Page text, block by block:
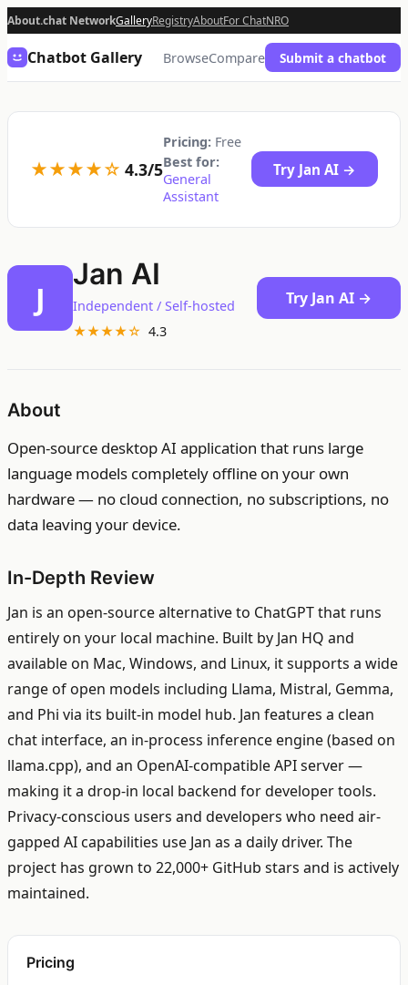
About.chat NetworkGalleryRegistryAboutFor ChatNRO
Chatbot Gallery BrowseCompare Submit a chatbot
★★★★☆ 4.3/5
Pricing: Free
Best for:
General
Assistant
Try Jan AI →
J
Jan AI
Independent / Self-hosted
★★★★☆ 4.3
Try Jan AI →
About
Open-source desktop AI application that runs large
language models completely offline on your own
hardware — no cloud connection, no subscriptions, no
data leaving your device.
In-Depth Review
Jan is an open-source alternative to ChatGPT that runs
entirely on your local machine. Built by Jan HQ and
available on Mac, Windows, and Linux, it supports a wide
range of open models including Llama, Mistral, Gemma,
and Phi via its built-in model hub. Jan features a clean
chat interface, an in-process inference engine (based on
llama.cpp), and an OpenAI-compatible API server —
making it a drop-in local backend for developer tools.
Privacy-conscious users and developers who need air-
gapped AI capabilities use Jan as a daily driver. The
project has grown to 22,000+ GitHub stars and is actively
maintained.
Pricing